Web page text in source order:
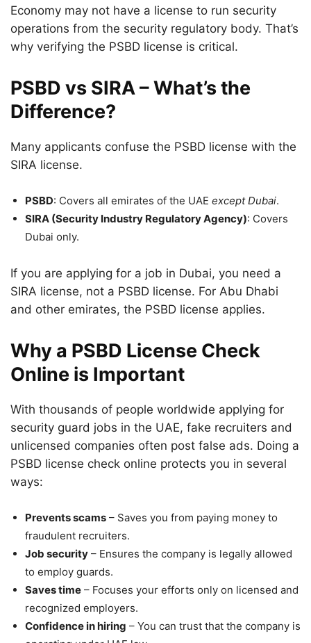
Economy may not have a license to run security
operations from the security regulatory body. That’s
why verifying the PSBD license is critical.
PSBD vs SIRA – What’s the
Difference?
Many applicants confuse the PSBD license with the
SIRA license.
PSBD: Covers all emirates of the UAE except Dubai.
SIRA (Security Industry Regulatory Agency): Covers
Dubai only.
If you are applying for a job in Dubai, you need a
SIRA license, not a PSBD license. For Abu Dhabi
and other emirates, the PSBD license applies.
Why a PSBD License Check
Online is Important
With thousands of people worldwide applying for
security guard jobs in the UAE, fake recruiters and
unlicensed companies often post false ads. Doing a
PSBD license check online protects you in several
ways:
Prevents scams – Saves you from paying money to
fraudulent recruiters.
Job security – Ensures the company is legally allowed
to employ guards.
Saves time – Focuses your efforts only on licensed and
recognized employers.
Confidence in hiring – You can trust that the company is